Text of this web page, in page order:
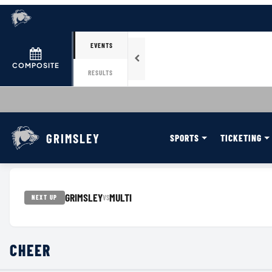
COMPOSITE
EVENTS
RESULTS
GRIMSLEY SPORTS TICKETING
NEXT UP GRIMSLEYVSMULTI
CHEER